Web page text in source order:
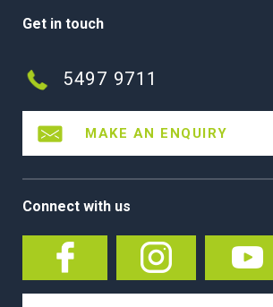
Get in touch
5497 9711
MAKE AN ENQUIRY
Connect with us